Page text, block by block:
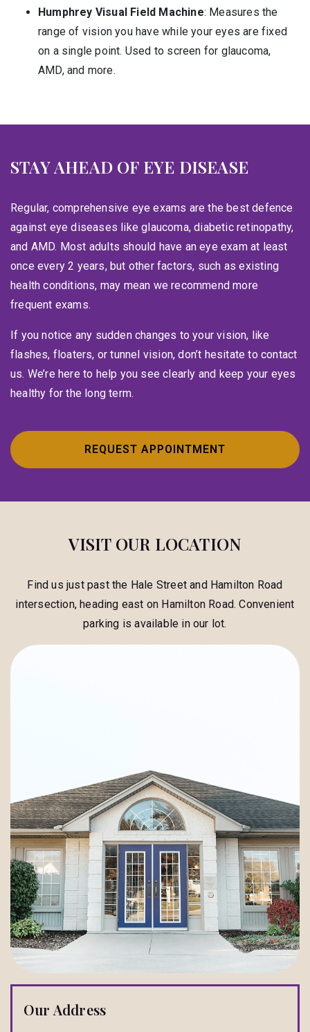
Humphrey Visual Field Machine: Measures the
range of vision you have while your eyes are fixed
on a single point. Used to screen for glaucoma,
AMD, and more.
STAY AHEAD OF EYE DISEASE
Regular, comprehensive eye exams are the best defence
against eye diseases like glaucoma, diabetic retinopathy,
and AMD. Most adults should have an eye exam at least
once every 2 years, but other factors, such as existing
health conditions, may mean we recommend more
frequent exams.
If you notice any sudden changes to your vision, like
flashes, floaters, or tunnel vision, don’t hesitate to contact
us. We’re here to help you see clearly and keep your eyes
healthy for the long term.
REQUEST APPOINTMENT
VISIT OUR LOCATION
Find us just past the Hale Street and Hamilton Road
intersection, heading east on Hamilton Road. Convenient
parking is available in our lot.
Our Address